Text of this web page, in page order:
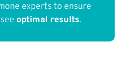
experts to ensure
optimal results.